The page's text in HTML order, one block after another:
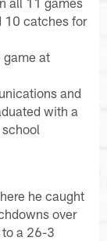
10 catches for
game at
and
with a
he caught
over
to a 26-3